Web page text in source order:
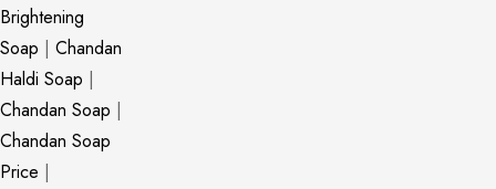
Brightening
Soap | Chandan
Haldi Soap |
Chandan Soap |
Chandan Soap
Price |